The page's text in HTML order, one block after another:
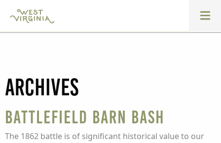
Archives
Battlefield Barn Bash
The 1862 battle is of significant historical value to our